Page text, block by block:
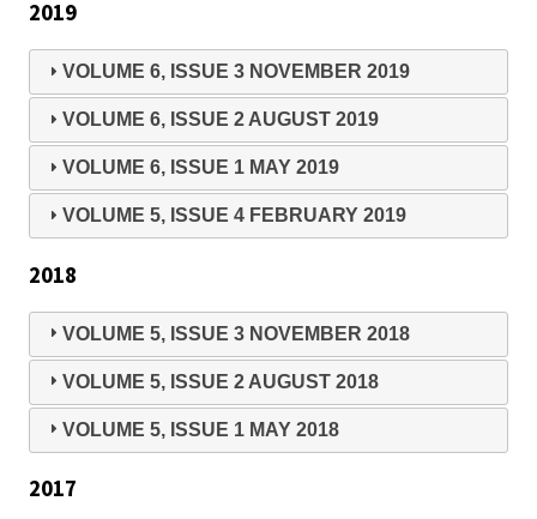
2019
VOLUME 6, ISSUE 3 NOVEMBER 2019
VOLUME 6, ISSUE 2 AUGUST 2019
VOLUME 6, ISSUE 1 MAY 2019
VOLUME 5, ISSUE 4 FEBRUARY 2019
2018
VOLUME 5, ISSUE 3 NOVEMBER 2018
VOLUME 5, ISSUE 2 AUGUST 2018
VOLUME 5, ISSUE 1 MAY 2018
2017